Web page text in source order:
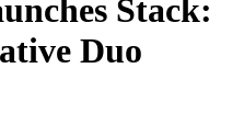
Stack:
Duo